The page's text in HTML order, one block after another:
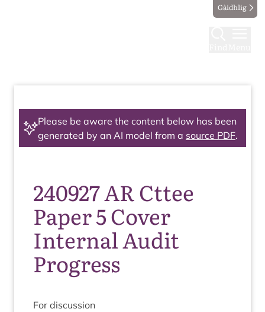
Gàidhlig
Please be aware the content below has been
generated by an AI model from a source PDF.
240927 AR Cttee
Paper 5 Cover
Internal Audit
Progress
For dis­cus­sion